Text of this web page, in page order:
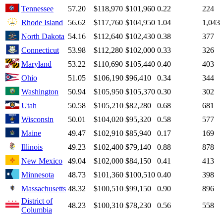
Tennessee
57.20 $118,970 $101,960 0.22
224
Rhode Island
56.62 $117,760 $104,950 1.04
1,043
North Dakota 54.16 $112,640 $102,430 0.38
377
Connecticut
53.98 $112,280 $102,000 0.33
326
Maryland
53.22 $110,690 $105,440 0.40
403
Ohio
51.05 $106,190 $96,410 0.34
344
Washington
50.94 $105,950 $105,370 0.30
302
Utah
50.58 $105,210 $82,280 0.68
681
Wisconsin
50.01 $104,020 $95,320 0.58
577
Maine
49.47 $102,910 $85,940 0.17
169
Illinois
49.23 $102,400 $79,140 0.88
878
New Mexico
49.04 $102,000 $84,150 0.41
413
Minnesota
48.73 $101,360 $100,510 0.40
398
Massachusetts 48.32 $100,510 $99,150 0.90
896
District of
Columbia
48.23 $100,310 $78,230 0.56
558